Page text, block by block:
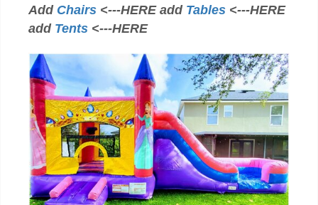
Add Chairs <---HERE add Tables <---HERE
add Tents <---HERE